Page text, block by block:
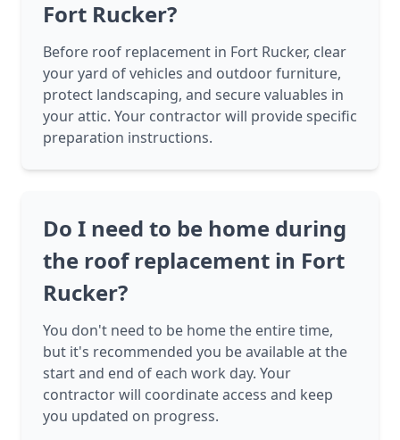
Fort Rucker?
Before roof replacement in Fort Rucker, clear
your yard of vehicles and outdoor furniture,
protect landscaping, and secure valuables in
your attic. Your contractor will provide specific
preparation instructions.
Do I need to be home during
the roof replacement in Fort
Rucker?
You don't need to be home the entire time,
but it's recommended you be available at the
start and end of each work day. Your
contractor will coordinate access and keep
you updated on progress.